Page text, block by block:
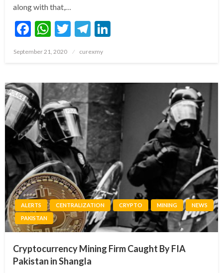
along with that,…
Facebook
WhatsApp
TwitterTelegram
Posted
September 21, 2020 curexmy
ALERTS CENTRALIZATION CRYPTO MINING
NEWS
PAKISTAN
Cryptocurrency Mining Firm Caught By FIA
Pakistan in Shangla